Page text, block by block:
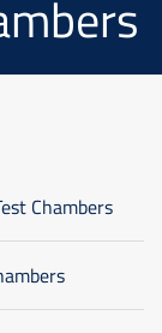
Chambers